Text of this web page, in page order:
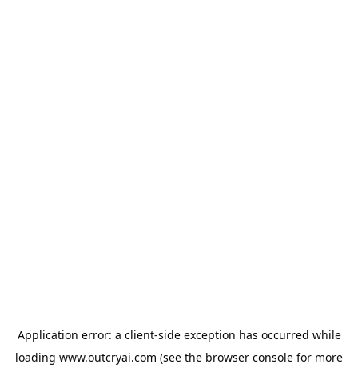
Application error: a client-side exception has occurred while
loading www.outcryai.com (see the browser console for more